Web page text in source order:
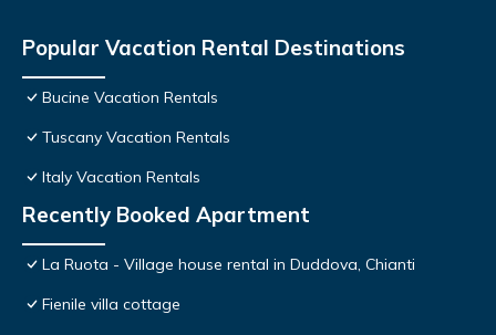
Popular Vacation Rental Destinations
Bucine Vacation Rentals
Tuscany Vacation Rentals
Italy Vacation Rentals
Recently Booked Apartment
La Ruota - Village house rental in Duddova, Chianti
Fienile villa cottage